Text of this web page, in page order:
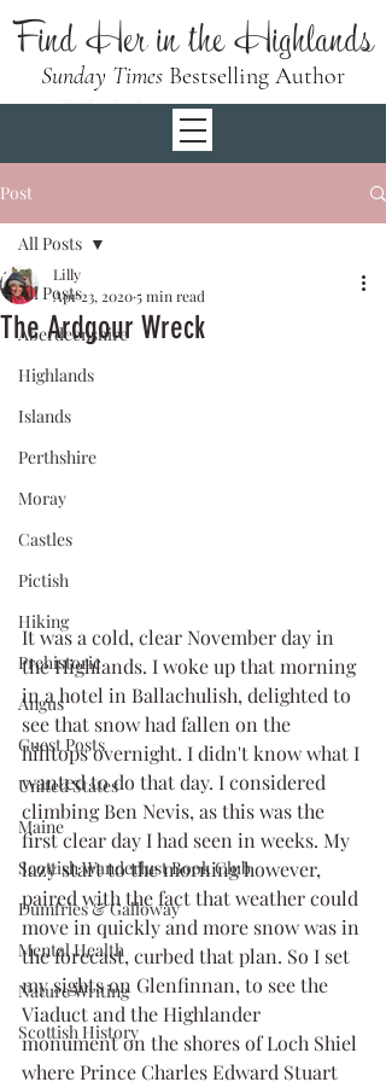
Find Her in the Highlands
Sunday Times Bestselling Author
Post
All Posts
Aberdeenshire
Highlands
Islands
Perthshire
Moray
Castles
Pictish
Hiking
Prehistoric
Angus
Guest Posts
United States
Maine
Scottish Wanderlust Book Club
Dumfries & Galloway
Mental Health
Nature Writing
Scottish History
All Posts
The Ardgour Wreck
Lilly
Apr 23, 20205 min read
It was a cold, clear November day in
the Highlands. I woke up that morning
in a hotel in Ballachulish, delighted to
see that snow had fallen on the
hilltops overnight. I didn't know what I
wanted to do that day. I considered
climbing Ben Nevis, as this was the
first clear day I had seen in weeks. My
lazy start to the morning however,
paired with the fact that weather could
move in quickly and more snow was in
the forecast, curbed that plan. So I set
my sights on Glenfinnan, to see the
Viaduct and the Highlander
monument on the shores of Loch Shiel
where Prince Charles Edward Stuart